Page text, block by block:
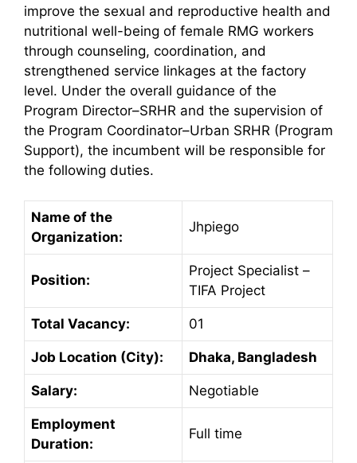
improve the sexual and reproductive health and
nutritional well-being of female RMG workers
through counseling, coordination, and
strengthened service linkages at the factory
level. Under the overall guidance of the
Program Director–SRHR and the supervision of
the Program Coordinator–Urban SRHR (Program
Support), the incumbent will be responsible for
the following duties.
Name of the
Organization:
Jhpiego
Position:
Project Specialist –
TIFA Project
Total Vacancy: 01
Job Location (City): Dhaka, Bangladesh
Salary: Negotiable
Employment
Duration:
Full time